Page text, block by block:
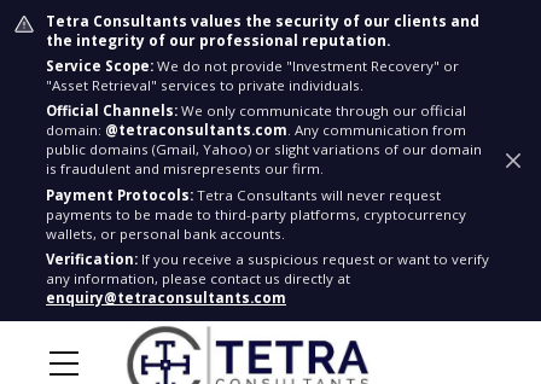
Tetra Consultants values the security of our clients and
the integrity of our professional reputation.
Service Scope: We do not provide "Investment Recovery" or
"Asset Retrieval" services to private individuals.
Official Channels: We only communicate through our official
domain: @tetraconsultants.com. Any communication from
public domains (Gmail, Yahoo) or slight variations of our domain
is fraudulent and misrepresents our firm.
Payment Protocols: Tetra Consultants will never request
payments to be made to third-party platforms, cryptocurrency
wallets, or personal bank accounts.
Verification: If you receive a suspicious request or want to verify
any information, please contact us directly at
enquiry@tetraconsultants.com